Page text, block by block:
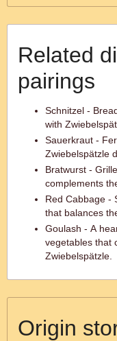
Related
pairings
Schnitzel -
with
Sauerkraut -
Zwiebelspätzle
Bratwurst -
complements
Red Cabbage -
that balances
Goulash - A
vegetables that
Zwiebelspätzle.
Origin